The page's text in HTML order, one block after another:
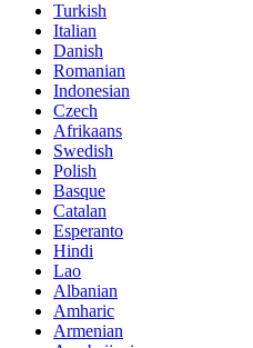
Turkish
Italian
Danish
Romanian
Indonesian
Czech
Afrikaans
Swedish
Polish
Basque
Catalan
Esperanto
Hindi
Lao
Albanian
Amharic
Armenian